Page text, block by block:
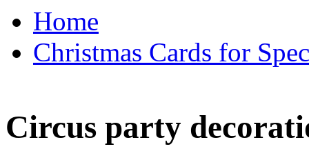
Home
Christmas Cards for
Circus party